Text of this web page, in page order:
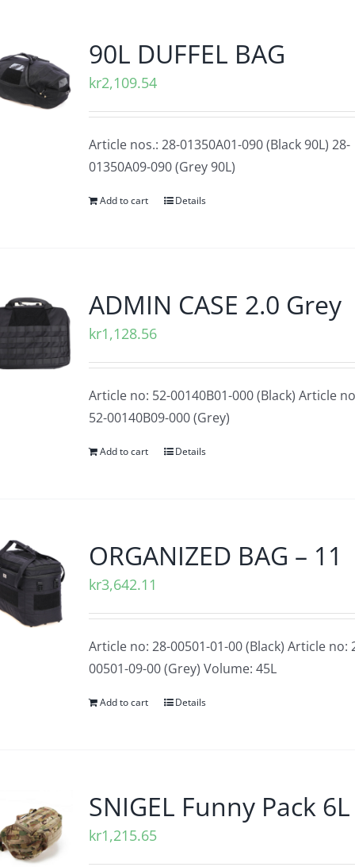
90L DUFFEL BAG
kr2,109.54
Article nos.: 28-01350A01-090 (Black 90L) 28-
01350A09-090 (Grey 90L)
Add to cart Details
ADMIN CASE 2.0 Grey
kr1,128.56
Article no: 52-00140B01-000 (Black) Article
52-00140B09-000 (Grey)
Add to cart Details
ORGANIZED BAG – 11
kr3,642.11
Article no: 28-00501-01-00 (Black) Article no:
00501-09-00 (Grey) Volume: 45L
Add to cart Details
SNIGEL Funny Pack 6L
kr1,215.65